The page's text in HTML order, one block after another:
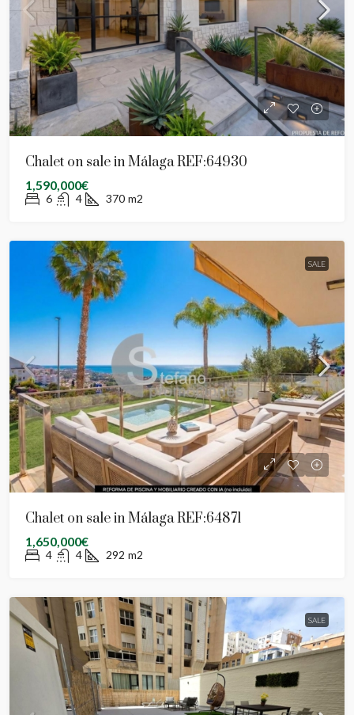
Chalet on sale in Málaga REF:64930
1,590,000€
6 4 370 m2
SALE
Chalet on sale in Málaga REF:64871
1,650,000€
4 4 292 m2
SALE